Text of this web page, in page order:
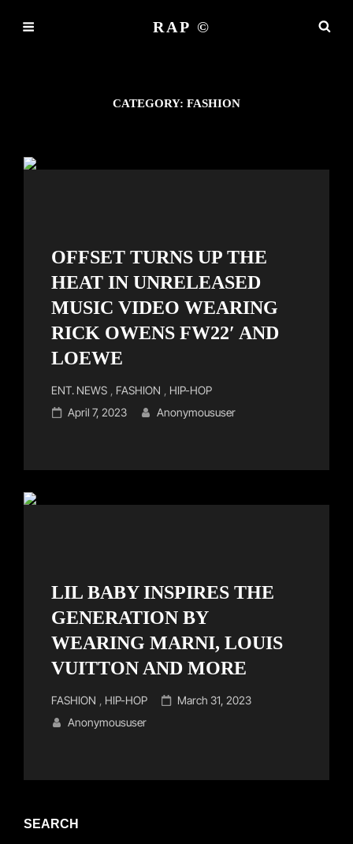
RAP ©
CATEGORY: FASHION
OFFSET TURNS UP THE
HEAT IN UNRELEASED
MUSIC VIDEO WEARING
RICK OWENS FW22′ AND
LOEWE
Cat
Links
ENT. NEWS FASHION
HIP-HOP
Posted
April 7, 2023 Anonymoususer
LIL BABY INSPIRES THE
GENERATION BY
WEARING MARNI, LOUIS
VUITTON AND MORE
Cat
Links
FASHION HIP-HOP
Posted
March 31, 2023
Anonymoususer
SEARCH